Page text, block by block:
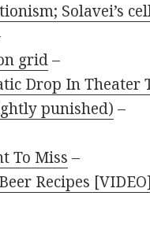
Solavei’s
grid–
Drop In Theater
punished) –
To Miss –
Recipes